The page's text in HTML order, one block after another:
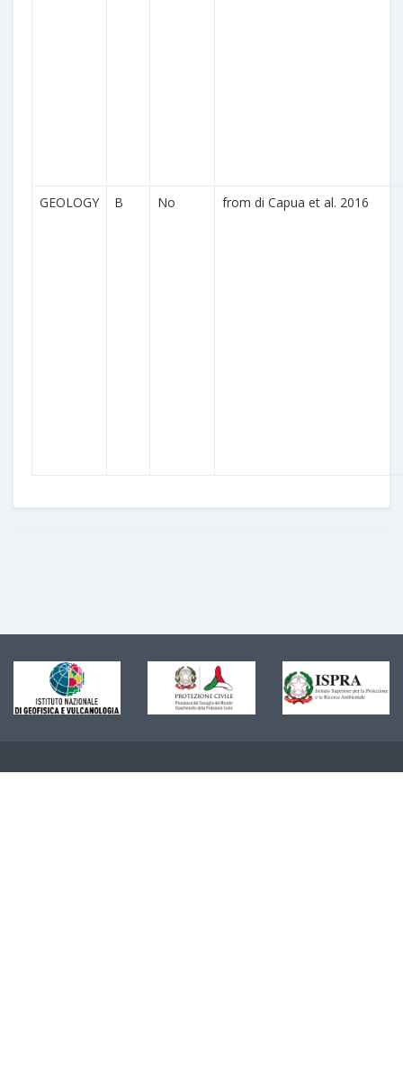
GEOLOGY B No from di Capua et al. 2016